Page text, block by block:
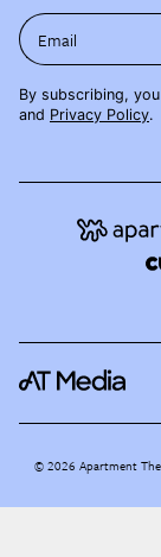
Email
By subscribing,
and Privacy Policy.
©2026 Apartment